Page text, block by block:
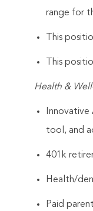
range for
This
This
Health &
Innovative
tool, and
401k
Health/
Paid